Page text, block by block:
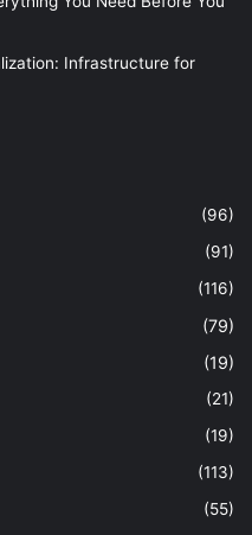
Infrastructure for
(96)
(91)
(116)
(79)
(19)
(21)
(19)
(113)
(55)